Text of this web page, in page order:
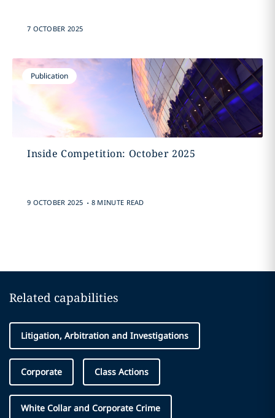
7 OCTOBER 2025
Publication
Inside Competition: October 2025
9 OCTOBER 2025 . 8 MINUTE READ
Related capabilities
Litigation, Arbitration and Investigations
Corporate Class Actions
White Collar and Corporate Crime